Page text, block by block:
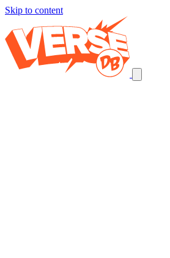
Skip to content